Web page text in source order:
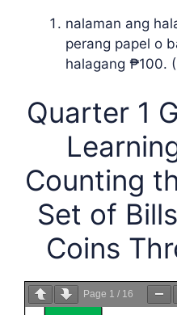
nalaman ang
perang papel o
halagang ₱100.
Quarter 1
Counting
Set of
Coins
Page 1 / 16